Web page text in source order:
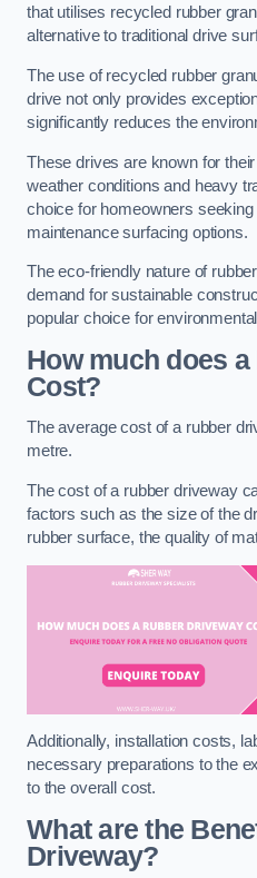
that utilises recycled rubber
alternative to traditional drive
The use of recycled rubber
drive not only provides
significantly reduces the
These drives are known for
weather conditions and heavy
choice for homeowners
maintenance surfacing options.
The eco-friendly nature of
demand for sustainable
popular choice for
How much does
Cost?
The average cost of a rubber
metre.
The cost of a rubber driveway
factors such as the size of the
rubber surface, the quality of
Additionally, installation costs,
necessary preparations to the
to the overall cost.
What are the
Driveway?